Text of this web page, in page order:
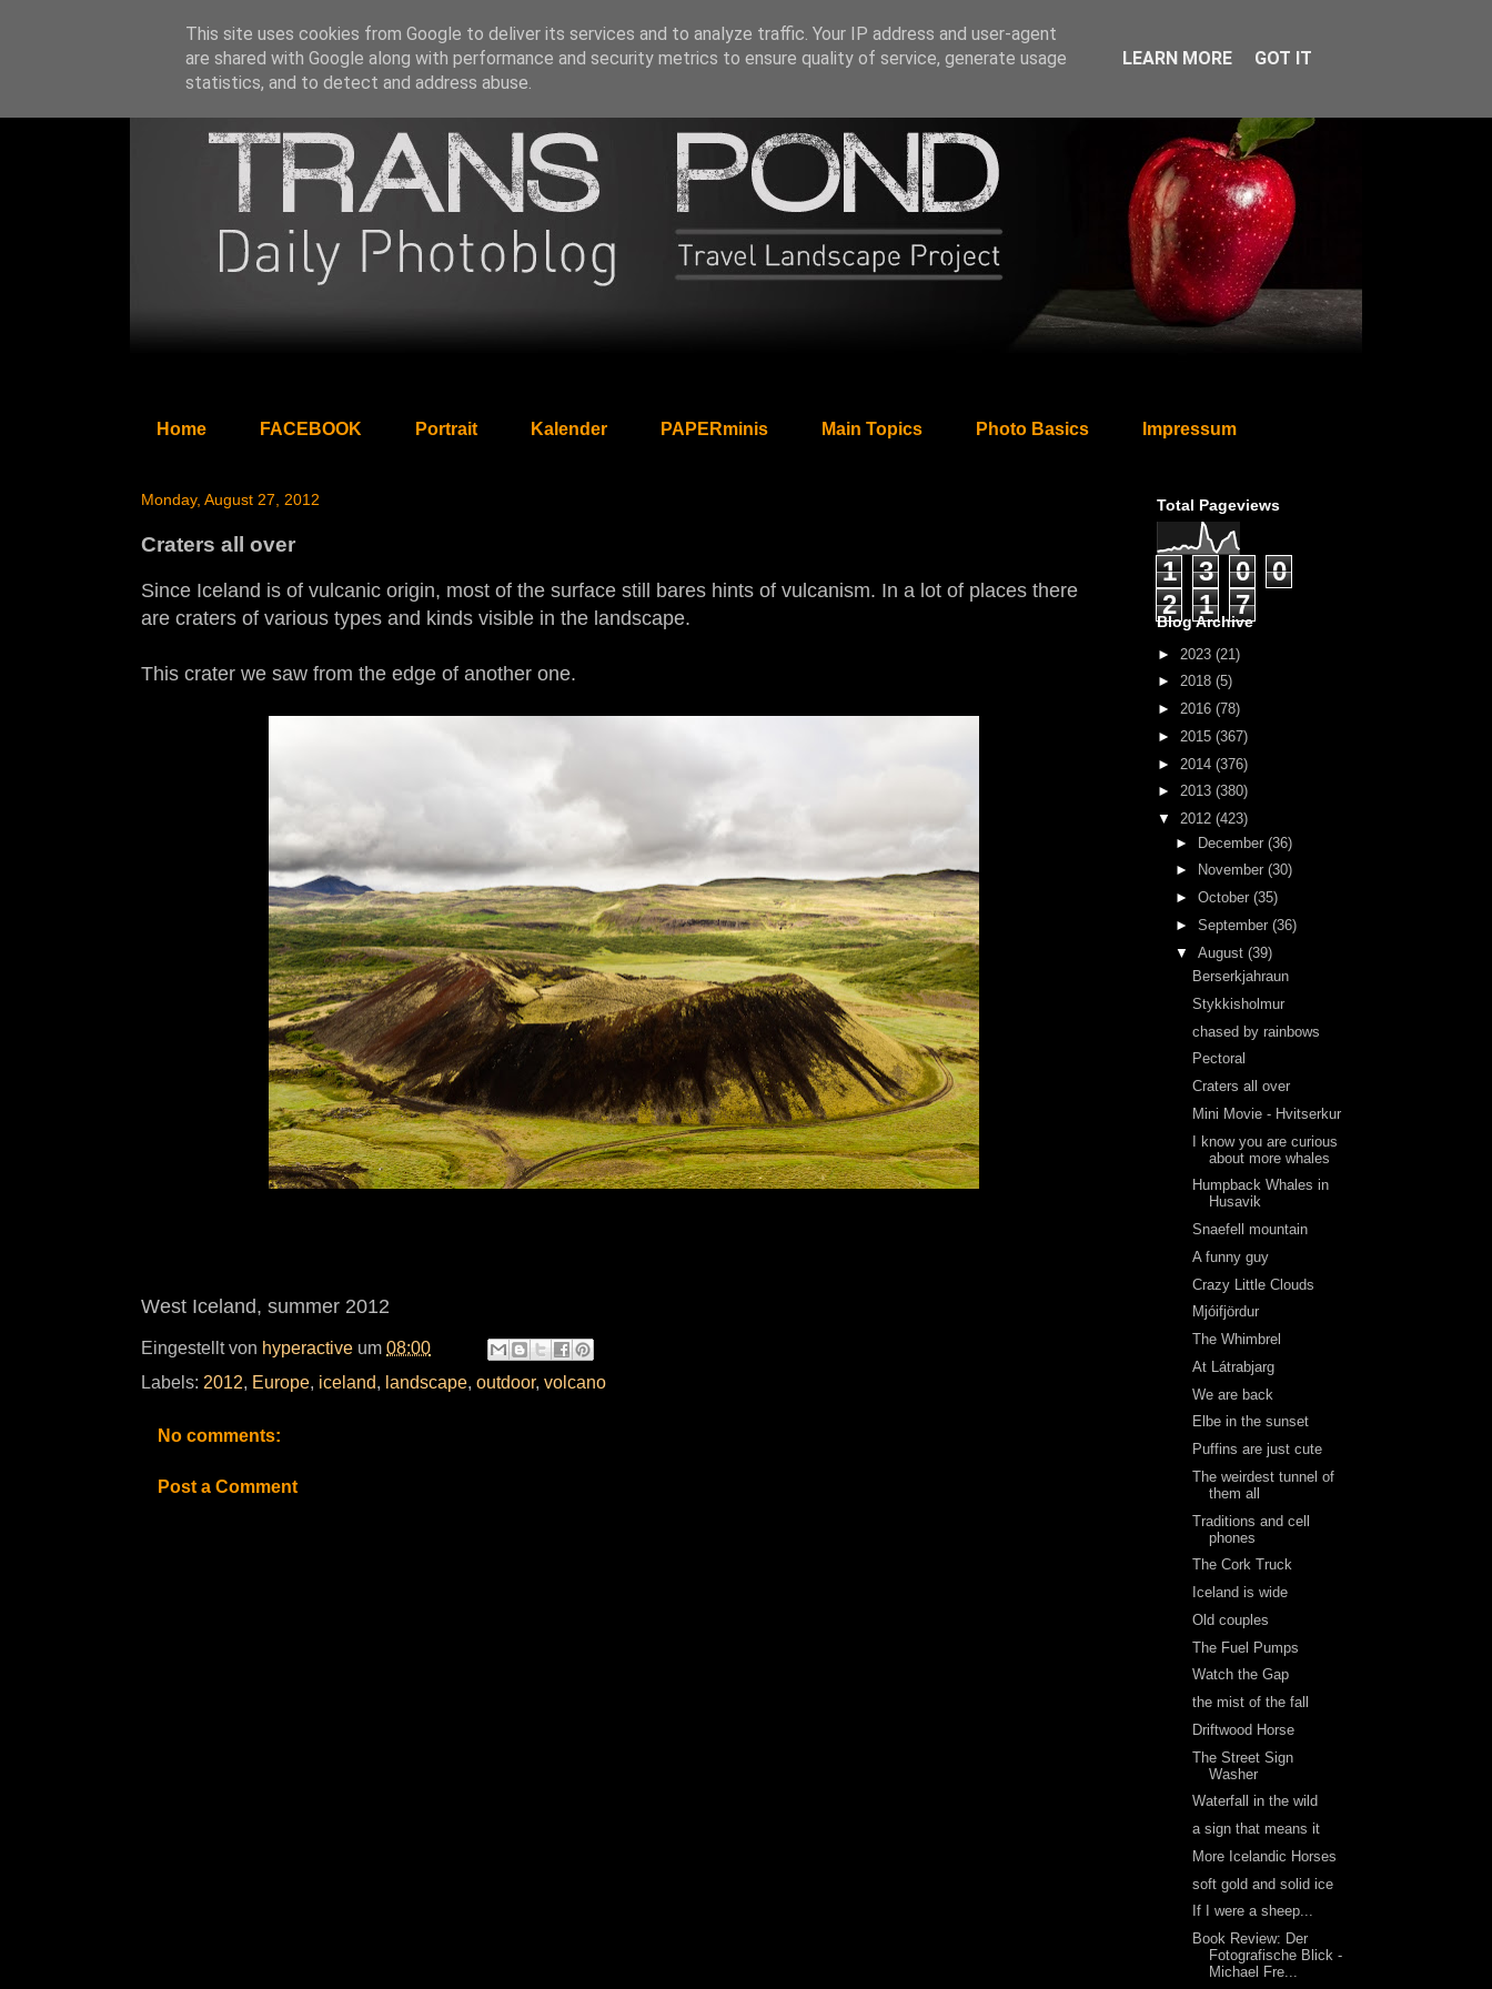
Home FACEBOOK Portrait Kalender PAPERminis Main Topics Photo Basics Impressum
Monday, August 27, 2012
Craters all over
Since Iceland is of vulcanic origin, most of the surface still bares hints of vulcanism. In a lot of places there
are craters of various types and kinds visible in the landscape.
This crater we saw from the edge of another one.
West Iceland, summer 2012
Eingestellt von hyperactive um 08:00
Labels: 2012, Europe, iceland, landscape, outdoor, volcano
No comments:
Post a Comment
Total Pageviews
1 3 0
0
2
1 7
Blog Archive
► 2023 (21)
► 2018 (5)
► 2016 (78)
► 2015 (367)
► 2014 (376)
► 2013 (380)
▼ 2012 (423)
► December (36)
►
November (30)
► October (35)
► September (36)
▼ August (39)
Berserkjahraun
Stykkisholmur
chased by rainbows
Pectoral
Craters all over
Mini Movie - Hvitserkur
I know you are curious
about more whales
Humpback Whales in
Husavik
Snaefell mountain
A funny guy
Crazy Little Clouds
Mjóifjördur
The Whimbrel
At Látrabjarg
We are back
Elbe in the sunset
Puffins are just cute
The weirdest tunnel of
them all
Traditions and cell
phones
The Cork Truck
Iceland is wide
Old couples
The Fuel Pumps
Watch the Gap
the mist of the fall
Driftwood Horse
The Street Sign
Washer
Waterfall in the wild
a sign that means it
More Icelandic Horses
soft gold and solid ice
If I were a sheep...
Book Review: Der
Fotografische Blick -
Michael Fre...
This site uses cookies from Google to deliver its services and to analyze traffic. Your IP address and user-agent
are shared with Google along with performance and security metrics to ensure quality of service, generate usage
statistics, and to detect and address abuse.
LEARN MORE GOT IT